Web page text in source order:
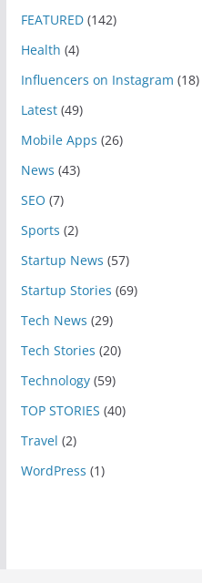
FEATURED(142)
Health (4)
Influencers on Instagram (18)
Latest(49)
Mobile Apps (26)
News (43)
SEO (7)
Sports (2)
Startup News (57)
Startup Stories (69)
Tech News (29)
Tech Stories (20)
Technology(59)
TOP STORIES (40)
Travel (2)
WordPress (1)